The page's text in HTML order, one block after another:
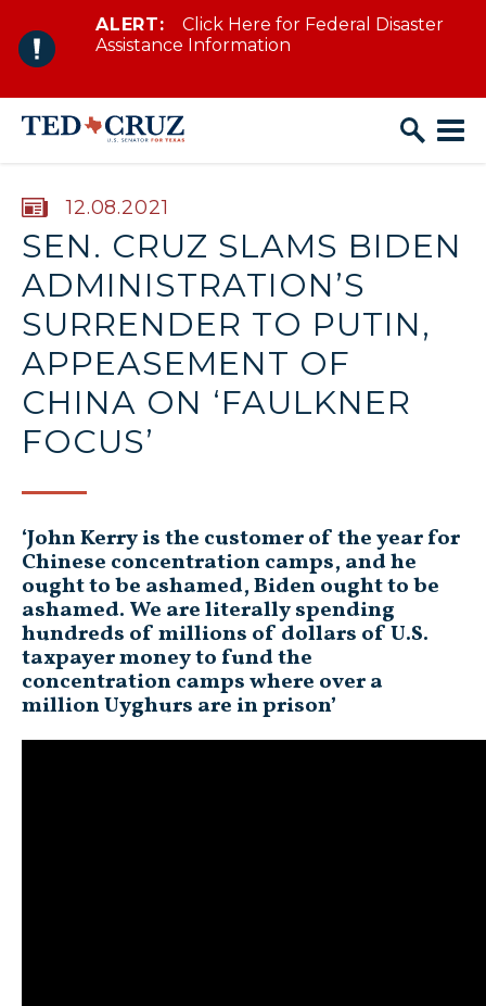
Skip to content
ALERT:
Click Here for Federal Disaster
Assistance Information
PUBLISHED:
12.08.2021
SEN. CRUZ SLAMS BIDEN
ADMINISTRATION’S
SURRENDER TO PUTIN,
APPEASEMENT OF
CHINA ON ‘FAULKNER
FOCUS’
‘John Kerry is the customer of the year for
Chinese concentration camps, and he
ought to be ashamed, Biden ought to be
ashamed. We are literally spending
hundreds of millions of dollars of U.S.
taxpayer money to fund the
concentration camps where over a
million Uyghurs are in prison’